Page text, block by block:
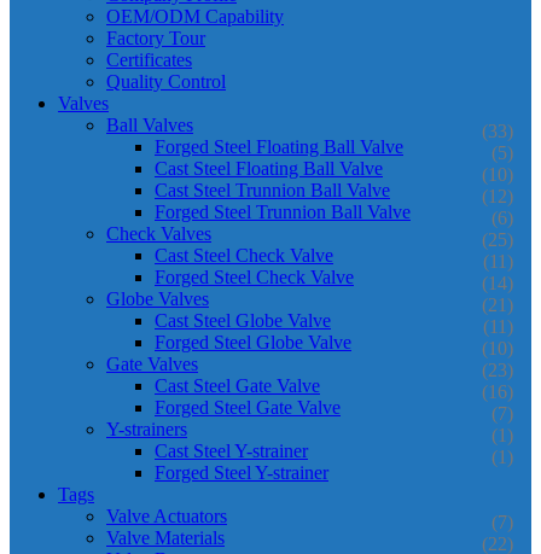
OEM/ODM Capability
Factory Tour
Certificates
Quality Control
Valves
Ball Valves
(33)
Forged Steel Floating Ball Valve (5)
Cast Steel Floating Ball Valve (10)
Cast Steel Trunnion Ball Valve (12)
Forged Steel Trunnion Ball Valve (6)
Check Valves (25)
Cast Steel Check Valve (11)
Forged Steel Check Valve (14)
Globe Valves (21)
Cast Steel Globe Valve (11)
Forged Steel Globe Valve (10)
Gate Valves (23)
Cast Steel Gate Valve (16)
Forged Steel Gate Valve (7)
Y-strainers (1)
Cast Steel Y-strainer (1)
Forged Steel Y-strainer
Tags
Valve Actuators
(7)
Valve Materials (22)